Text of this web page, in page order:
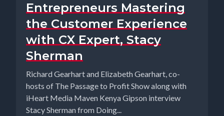
Entrepreneurs Mastering
the Customer Experience
with CX Expert, Stacy
Sherman
Richard Gearhart and Elizabeth Gearhart, co-
hosts of The Passage to Profit Show along with
iHeart Media Maven Kenya Gipson interview
Stacy Sherman from Doing...